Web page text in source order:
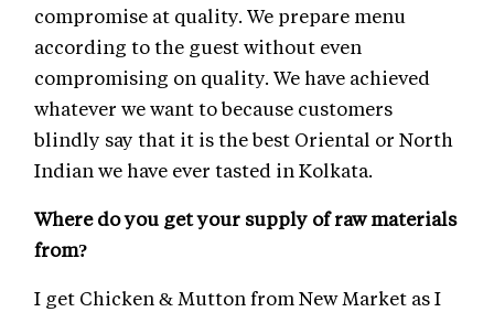
compromise at quality. We prepare menu
according to the guest without even
compromising on quality. We have achieved
whatever we want to because customers
blindly say that it is the best Oriental or North
Indian we have ever tasted in Kolkata.
Where do you get your supply of raw materials
from?
I get Chicken & Mutton from New Market as I